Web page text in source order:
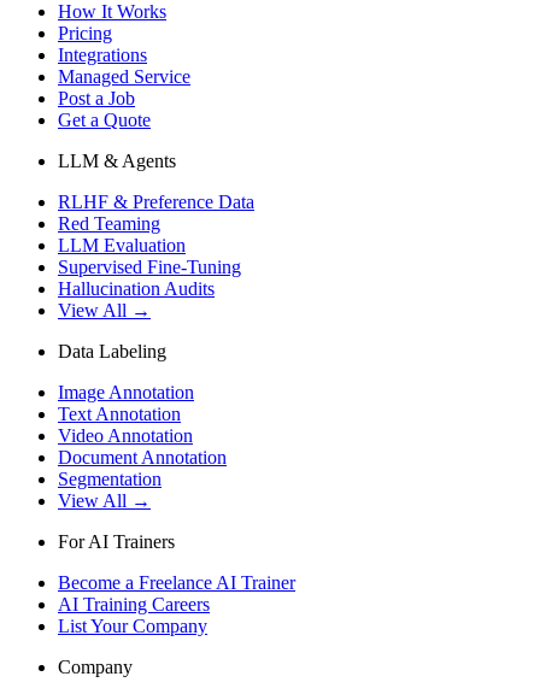
How It Works
Pricing
Integrations
Managed Service
Post a Job
Get a Quote
LLM & Agents
RLHF & Preference Data
Red Teaming
LLM Evaluation
Supervised Fine-Tuning
Hallucination Audits
View All →
Data Labeling
Image Annotation
Text Annotation
Video Annotation
Document Annotation
Segmentation
View All →
For AI Trainers
Become a Freelance AI Trainer
AI Training Careers
List Your Company
Company